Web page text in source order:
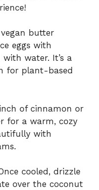
vegan butter
eggs with
water. It’s a
for plant-based
of cinnamon or
for a warm, cozy
with
cooled, drizzle
over the coconut